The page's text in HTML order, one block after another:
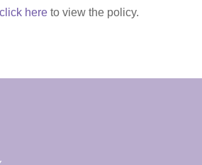
click hereto view the policy.